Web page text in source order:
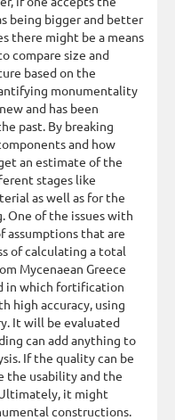
being bigger and better
there might be a means
compare size and
based on the
monumentality
and has been
past. By breaking
and how
an estimate of the
stages like
as well as for the
One of the issues with
assumptions that are
of calculating a total
Mycenaean Greece
in which fortification
high accuracy, using
It will be evaluated
can add anything to
If the quality can be
the usability and the
it might
constructions.